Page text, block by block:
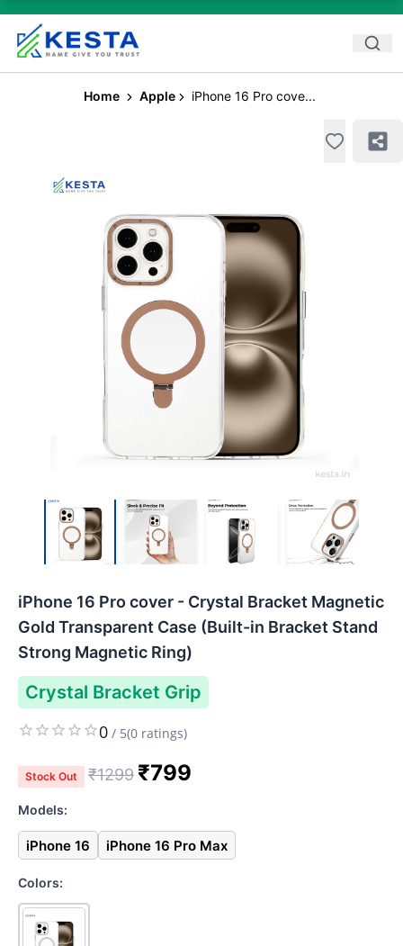
Home Apple iPhone 16 Pro cove...
iPhone 16 Pro cover - Crystal Bracket Magnetic
Gold Transparent Case (Built-in Bracket Stand
Strong Magnetic Ring)
Crystal Bracket Grip
0 / 5(0 ratings)
Stock Out ₹1299 ₹799
Models:
iPhone 16 iPhone 16 Pro Max
Colors: